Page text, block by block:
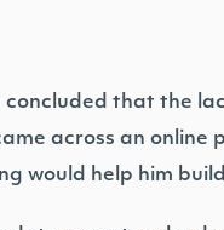
concluded that the
across an online
would help him